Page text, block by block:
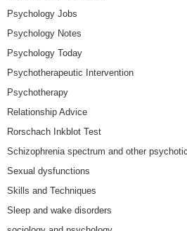
Psychology Jobs
Psychology Notes
Psychology Today
Psychotherapeutic Intervention
Psychotherapy
Relationship Advice
Rorschach Inkblot Test
Schizophrenia spectrum and other
Sexual dysfunctions
Skills and Techniques
Sleep and wake disorders